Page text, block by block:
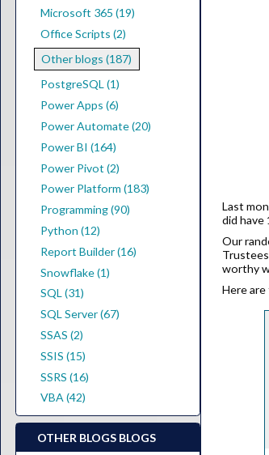
Microsoft 365 (19)
Office Scripts (2)
Other blogs (187)
PostgreSQL (1)
Power Apps (6)
Power Automate (20)
Power BI (164)
Power Pivot (2)
Power Platform (183)
Programming (90)
Python (12)
Report Builder (16)
Snowflake (1)
SQL (31)
SQL Server (67)
SSAS (2)
SSIS (15)
SSRS (16)
VBA (42)
OTHER BLOGS BLOGS
Last
did have
Our
worthy
Here